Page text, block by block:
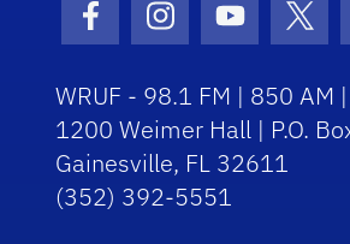
Facebook Icon
Instagram Icon
Youtube
WRUF - 98.1 FM | 850 AM
1200 Weimer Hall | P.O.
Gainesville, FL 32611
(352) 392-5551